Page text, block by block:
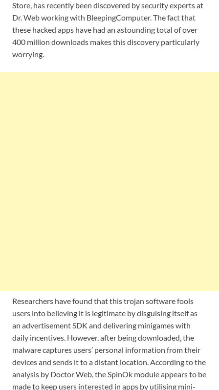
Store, has recently been discovered by security experts at
Dr. Web working with BleepingComputer. The fact that
these hacked apps have had an astounding total of over
400 million downloads makes this discovery particularly
worrying.
Researchers have found that this trojan software fools
users into believing it is legitimate by disguising itself as
an advertisement SDK and delivering minigames with
daily incentives. However, after being downloaded, the
malware captures users’ personal information from their
devices and sends it to a distant location. According to the
analysis by Doctor Web, the SpinOk module appears to be
made to keep users interested in apps by utilising mini-